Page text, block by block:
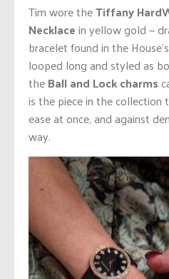
Tim wore theTiffany
Necklacein yellow gold —
bracelet found in the
looped long and styled as
theBall and Lock charms
is the piece in the collection
ease at once, and against
way.